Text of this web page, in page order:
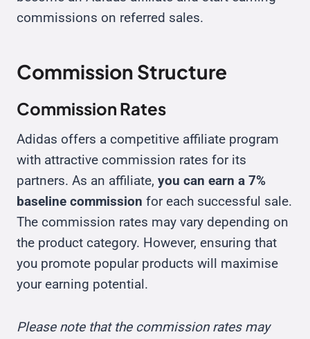
commissions on referred sales.
Commission Structure
Commission Rates
Adidas offers a competitive affiliate program
with attractive commission rates for its
partners. As an affiliate, you can earn a 7%
baseline commission for each successful sale.
The commission rates may vary depending on
the product category. However, ensuring that
you promote popular products will maximise
your earning potential.
Please note that the commission rates may